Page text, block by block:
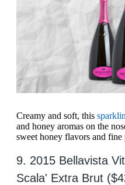
Creamy and soft, this
and honey aromas on the
sweet honey flavors and fine
9. 2015 Bellavista
Scala' Extra Brut